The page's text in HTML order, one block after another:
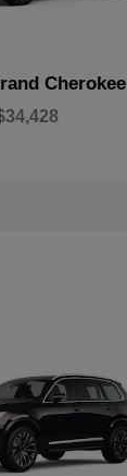
Cherokee